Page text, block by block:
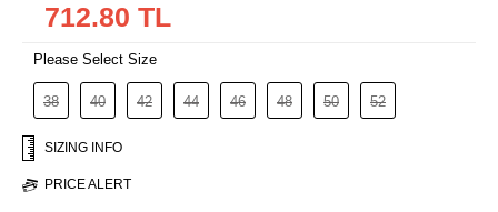
712.80 TL
Please Select Size
38 40 42 44 46 48 50 52
SIZING INFO
PRICE ALERT